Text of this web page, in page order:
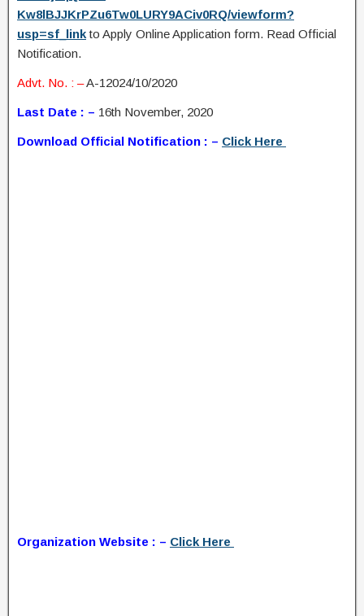
Kw8lBJJKrPZu6Tw0LURY9ACiv0RQ/viewform?
usp=sf_linkto Apply Online Application form. Read Official
Notification.
Advt. No. : –A-12024/10/2020
Last Date : – 16th November, 2020
Download Official Notification : – Click Here
Organization Website : – Click Here